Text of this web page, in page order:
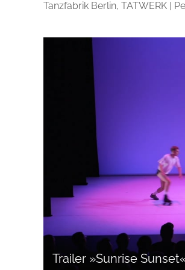
Tanzfabrik Berlin, TATWERK |
Trailer »Sunrise